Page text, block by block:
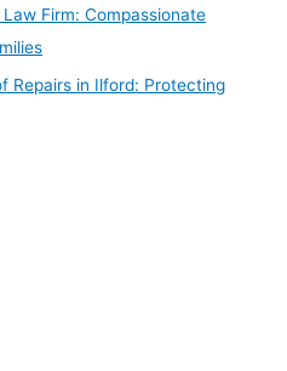
Firm: Compassionate
Repairs in Ilford: Protecting